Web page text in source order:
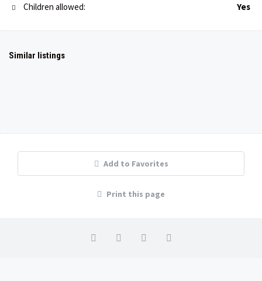
Children allowed:
Yes
Similar listings
46,00€
Apartment Toni in Premantura
40,00€/night
Add to Favorites
Print this page